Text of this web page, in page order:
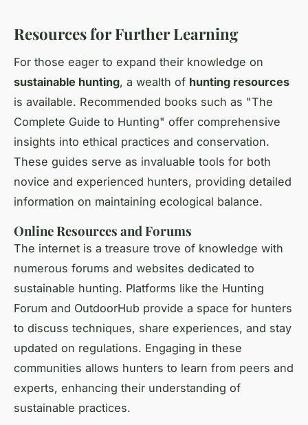
Resources for Further Learning
For those eager to expand their knowledge on
sustainable hunting, a wealth of hunting resources
is available. Recommended books such as "The
Complete Guide to Hunting" offer comprehensive
insights into ethical practices and conservation.
These guides serve as invaluable tools for both
novice and experienced hunters, providing detailed
information on maintaining ecological balance.
Online Resources and Forums
The internet is a treasure trove of knowledge with
numerous forums and websites dedicated to
sustainable hunting. Platforms like the Hunting
Forum and OutdoorHub provide a space for hunters
to discuss techniques, share experiences, and stay
updated on regulations. Engaging in these
communities allows hunters to learn from peers and
experts, enhancing their understanding of
sustainable practices.